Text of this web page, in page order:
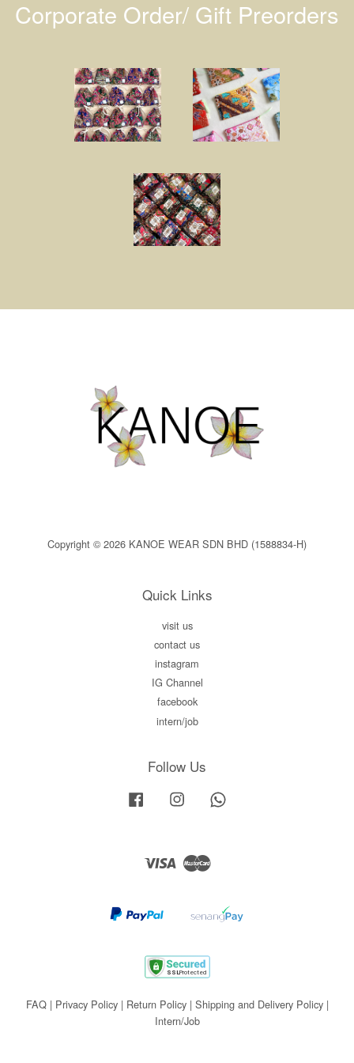
Corporate Order/ Gift Preorders
Copyright © 2026 KANOE WEAR SDN BHD (1588834-H)
Quick Links
visit us
contact us
instagram
IG Channel
facebook
intern/job
Follow Us
Facebook Instagram
Visa Master
FAQ| Privacy Policy| Return Policy| Shipping and Delivery Policy|
Intern/Job